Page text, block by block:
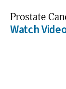
Prostate
Watch